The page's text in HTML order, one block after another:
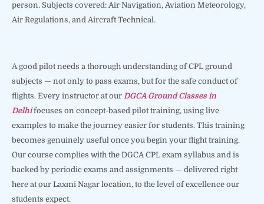
person. Subjects covered: Air Navigation, Aviation Meteorology,
Air Regulations, and Aircraft Technical.
A good pilot needs a thorough understanding of CPL ground
subjects — not only to pass exams, but for the safe conduct of
flights. Every instructor at our DGCA Ground Classes in
Delhifocuses on concept-based pilot training, using live
examples to make the journey easier for students. This training
becomes genuinely useful once you begin your flight training.
Our course complies with the DGCA CPL exam syllabus and is
backed by periodic exams and assignments — delivered right
here at our Laxmi Nagar location, to the level of excellence our
students expect.